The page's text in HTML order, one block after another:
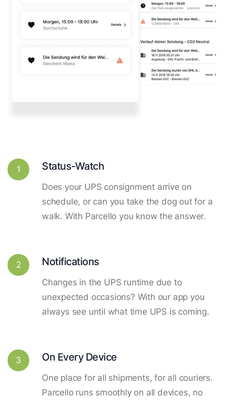
1 Status-Watch
Does your UPS consignment arrive on
schedule, or can you take the dog out for a
walk. With Parcello you know the answer.
2 Notifications
Changes in the UPS runtime due to
unexpected occasions? With our app you
always see until what time UPS is coming.
3 On Every Device
One place for all shipments, for all couriers.
Parcello runs smoothly on all devices, no